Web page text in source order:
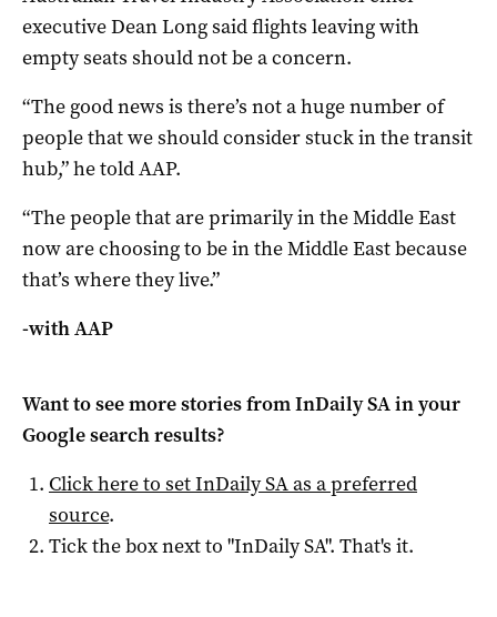
executive Dean Long said flights leaving with
empty seats should not be a concern.
“The good news is there’s not a huge number of
people that we should consider stuck in the transit
hub,” he told AAP.
“The people that are primarily in the Middle East
now are choosing to be in the Middle East because
that’s where they live.”
-with AAP
Want to see more stories fromInDaily SAin your
Google search results?
Click here to setInDaily SAas a preferred
source.
Tick the box next to "InDaily SA". That's it.